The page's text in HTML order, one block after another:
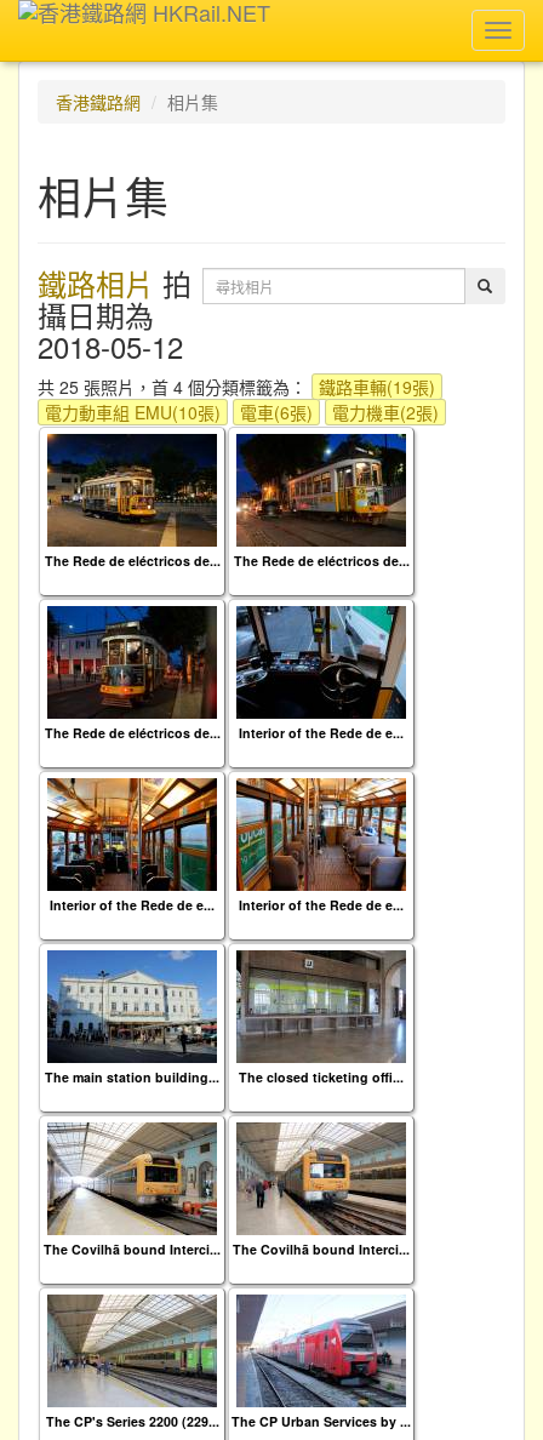
香港鐵路網
相片集
相片集
鐵路相片 拍
攝日期為
2018-05-12
共 25 張照片，首 4 個分類標籤為：
鐵路車輛(19張)
電力動車組 EMU(10張)
電車(6張) 電力機車(2張)
The Rede de eléctricos de... The Rede de eléctricos de...
The Rede de eléctricos de... Interior of the Rede de e...
Interior of the Rede de e... Interior of the Rede de e...
The main station building... The closed ticketing offi...
The Covilhã bound Interci... The Covilhã bound Interci...
The CP's Series 2200 (229... The CP Urban Services by ...